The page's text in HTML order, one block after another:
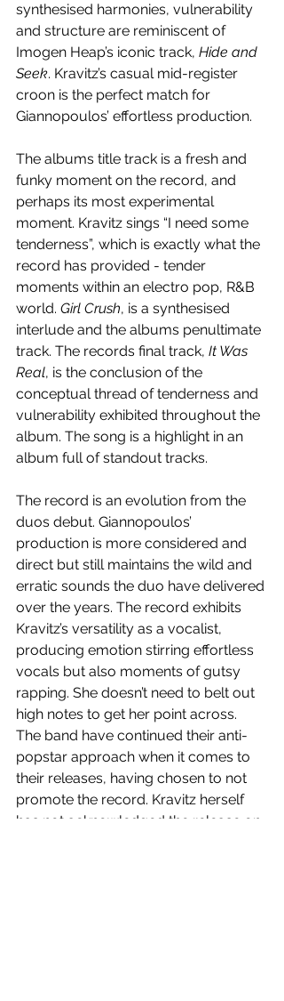
synthesised harmonies, vulnerability
and structure are reminiscent of
Imogen Heap’s iconic track, Hide and
Seek. Kravitz’s casual mid-register
croon is the perfect match for
Giannopoulos’ effortless production.
The albums title track is a fresh and
funky moment on the record, and
perhaps its most experimental
moment. Kravitz sings “I need some
tenderness”, which is exactly what the
record has provided - tender
moments within an electro pop, R&B
world. Girl Crush, is a synthesised
interlude and the albums penultimate
track. The records final track, It Was
Real, is the conclusion of the
conceptual thread of tenderness and
vulnerability exhibited throughout the
album. The song is a highlight in an
album full of standout tracks.
The record is an evolution from the
duos debut. Giannopoulos’
production is more considered and
direct but still maintains the wild and
erratic sounds the duo have delivered
over the years. The record exhibits
Kravitz’s versatility as a vocalist,
producing emotion stirring effortless
vocals but also moments of gutsy
rapping. She doesn’t need to belt out
high notes to get her point across.
The band have continued their anti-
popstar approach when it comes to
their releases, having chosen to not
promote the record. Kravitz herself
has not acknowledged the release on